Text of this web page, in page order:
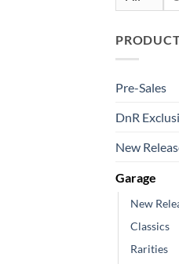
Pre-Sales
DnR
New
Garage
New
Classics
Rarities